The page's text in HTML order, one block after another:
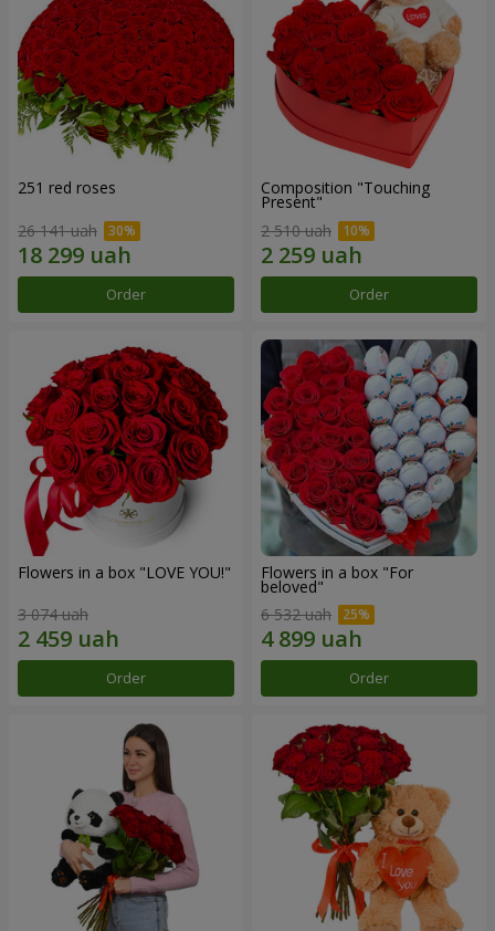
251 red roses
26 141 uah
Order
Composition "Touching
Present"
2 510 uah
Order
Flowers in a box "LOVE YOU!"
3 074 uah
Order
Flowers in a box "For
beloved"
6 532 uah
Order